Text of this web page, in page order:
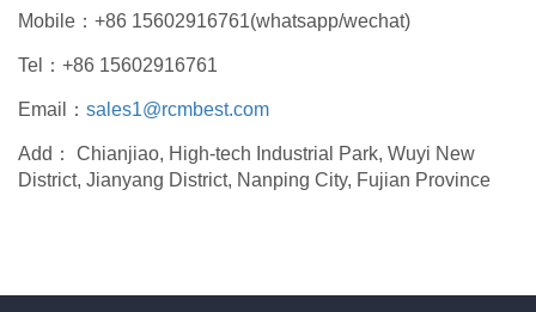
Mobile：+86 15602916761(whatsapp/wechat)
Tel：+86 15602916761
Email： sales1@rcmbest.com
Add： Chianjiao, High-tech Industrial Park, Wuyi New
District, Jianyang District, Nanping City, Fujian Province